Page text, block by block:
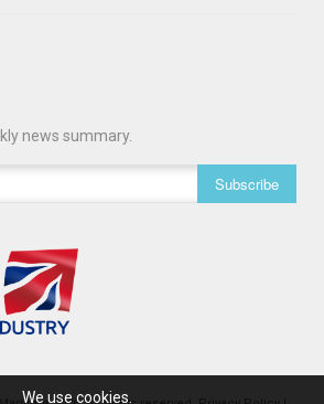
news summary.
Subscribe
We use cookies.